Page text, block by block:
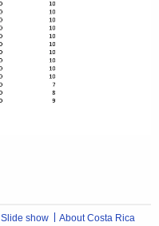
Slide show
About Costa Rica